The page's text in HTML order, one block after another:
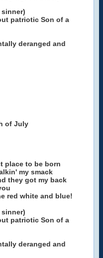
sinner)
patriotic Son of a
deranged and
of July
place to be born
my smack
they got my back
red white and blue!
sinner)
patriotic Son of a
deranged and